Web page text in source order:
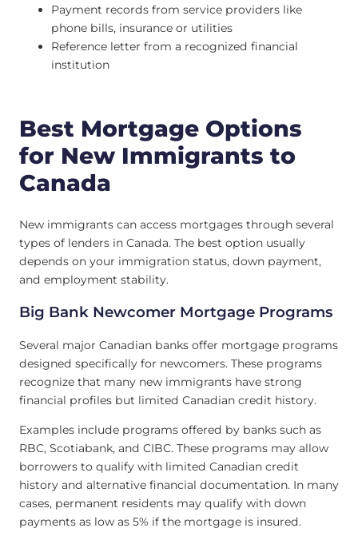
Payment records from service providers like
phone bills, insurance or utilities
Reference letter from a recognized financial
institution
Best Mortgage Options
for New Immigrants to
Canada
New immigrants can access mortgages through several
types of lenders in Canada. The best option usually
depends on your immigration status, down payment,
and employment stability.
Big Bank Newcomer Mortgage Programs
Several major Canadian banks offer mortgage programs
designed specifically for newcomers. These programs
recognize that many new immigrants have strong
financial profiles but limited Canadian credit history.
Examples include programs offered by banks such as
RBC, Scotiabank, and CIBC. These programs may allow
borrowers to qualify with limited Canadian credit
history and alternative financial documentation. In many
cases, permanent residents may qualify with down
payments as low as 5% if the mortgage is insured.